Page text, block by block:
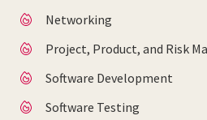
Networking
Project, Product, and Risk
Software Development
Software Testing